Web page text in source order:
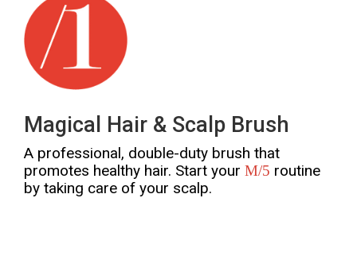
Magical Hair & Scalp Brush
A professional, double-duty brush that
promotes healthy hair. Start your M/5 routine
by taking care of your scalp.